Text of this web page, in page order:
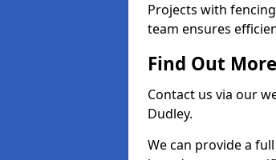
Projects with
team ensures
Find Out More
Contact us via our
Dudley.
We can provide a